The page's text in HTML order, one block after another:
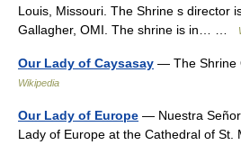
Louis, Missouri. The Shrine s director
Gallagher, OMI. The shrine is in… …
Our Lady of Caysasay — The Shrine
Wikipedia
Our Lady of Europe — Nuestra
Lady of Europe at the Cathedral of St.